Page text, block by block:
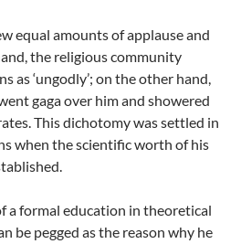
equal amounts of applause and
the religious community
as ‘ungodly’; on the other hand,
gaga over him and showered
This dichotomy was settled in
when the scientific worth of his
a formal education in theoretical
be pegged as the reason why he